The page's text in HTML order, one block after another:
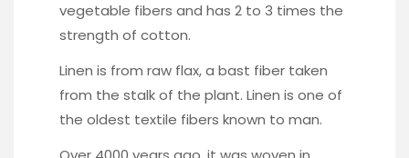
vegetable fibers and has 2 to 3 times the
strength of cotton.
Linen is from raw flax, a bast fiber taken
from the stalk of the plant. Linen is one of
the oldest textile fibers known to man.